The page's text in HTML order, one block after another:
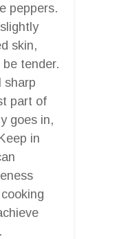
peppers.
skin,
tender.
sharp
part of
goes in,
in